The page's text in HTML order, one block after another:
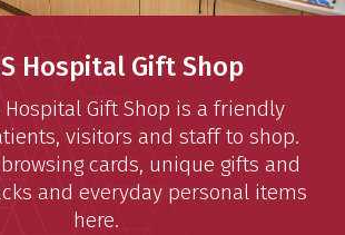
Hospital Gift Shop
Hospital Gift Shop is a friendly
visitors and staff to shop.
cards, unique gifts and
and everyday personal items
here.